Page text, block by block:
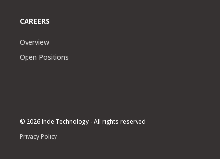
CAREERS
Overview
Open Positions
© 2026 Inde Technology - All rights reserved
Privacy Policy